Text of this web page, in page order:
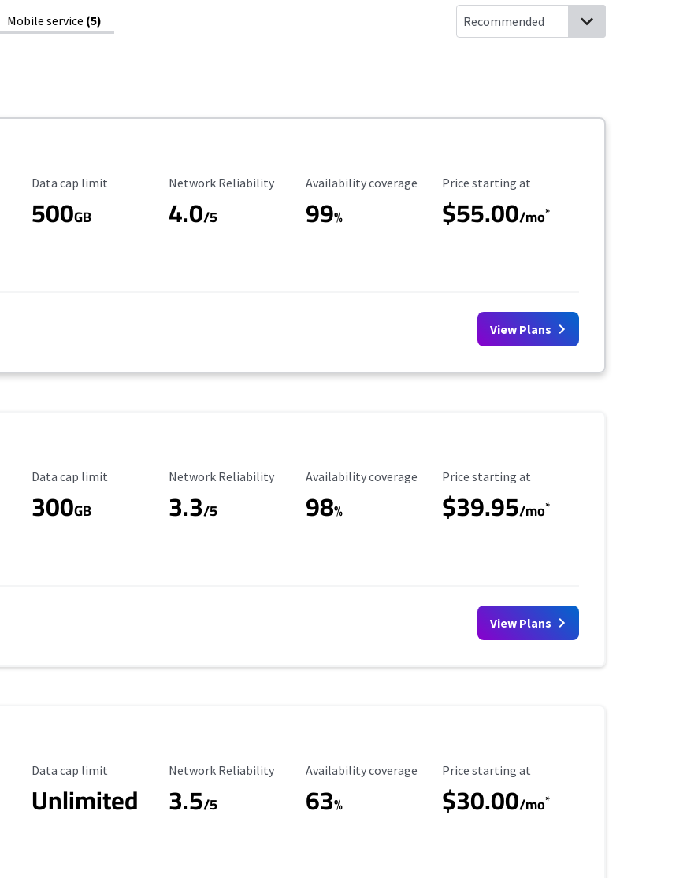
Mobile service (5)
Data Cap Limit
Data cap limit
500GB
Reliability Rating
Network Reliability
4.0/5
Availability Coverage
Availability coverage
99%
Starting Price
Price starting at
$55.00/mo*
View Plans
Data Cap Limit
Data cap limit
300GB
Reliability Rating
Network Reliability
3.3/5
Availability Coverage
Availability coverage
98%
Starting Price
Price starting at
$39.95/mo*
View Plans
Data Cap Limit
Data cap limit
Unlimited
Reliability Rating
Network Reliability
3.5/5
Availability Coverage
Availability coverage
63%
Starting Price
Price starting at
$30.00/mo*